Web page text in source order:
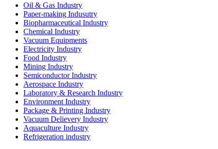
Oil & Gas Industry
Paper-making Indusutry
Biopharmaceutical Industry
Chemical Industry
Vacuum Equipments
Electricity Industry
Food Industry
Mining Industry
Semiconductor Industry
Aerospace Industry
Laboratory & Research Industry
Environment Industry
Package & Printing Industry
Vacuum Delievery Industry
Aquaculture Industry
Refrigeration industry